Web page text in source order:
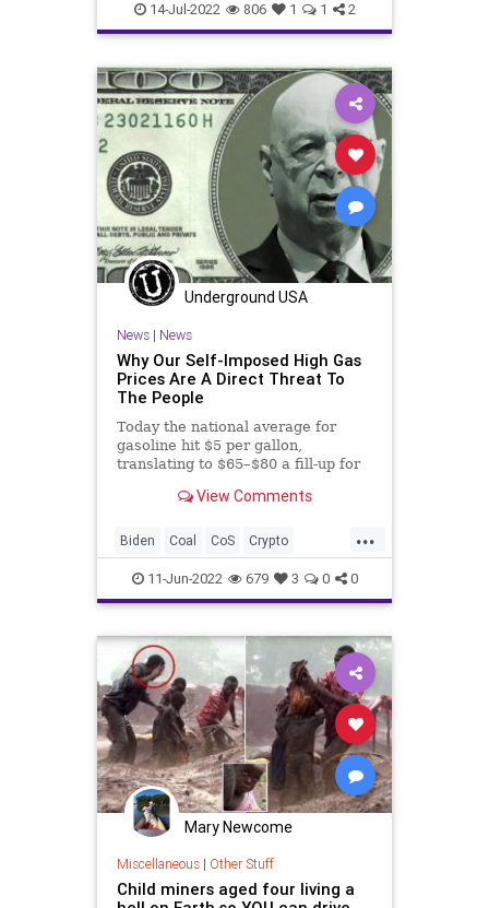
Tesla Texas
14-Jul-2022 806 1 1 2
Underground USA
News| News
Why Our Self-Imposed High Gas
Prices Are A Direct Threat To
The People
Today the national average for
gasoline hit $5 per gallon,
translating to $65–$80 a fill-up for
be convinced that the pain you are
inflicted, courtesy of the Green
Movement and t
View Comments
...
Biden Coal CoS Crypto
Electricity ElectricVehicles
Elitism Energy ESG EVs FJB
FoodSupply FossilFuel Freedom
GasPrices Globalism
Government GreatReset News
Nullification Podcast
PodcastsOnAmazonMusic Politics
PowerGrid PubicSafety
StopTheWHO Taxpayers
Transportation UndergroundUSA
11-Jun-2022 679 3 0 0
Mary Newcome
Miscellaneous| Other Stuff
Child miners aged four living a